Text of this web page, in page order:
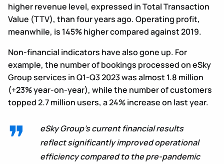
higher revenue level, expressed in Total Transaction
Value (TTV), than four years ago. Operating profit,
meanwhile, is 145% higher compared against 2019.
Non-financial indicators have also gone up. For
example, the number of bookings processed on eSky
Group services in Q1-Q3 2023 was almost 1.8 million
(+23% year-on-year), while the number of customers
topped 2.7 million users, a 24% increase on last year.
eSky Group’s current financial results
reflect significantly improved operational
efficiency compared to the pre-pandemic